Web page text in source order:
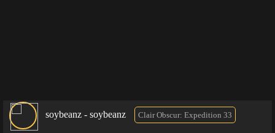
soybeanz - soybeanz Clair Obscur: Expedition 33